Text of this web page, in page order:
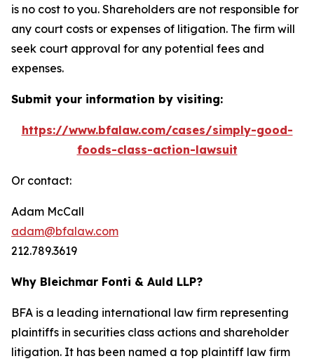
is no cost to you. Shareholders are not responsible for
any court costs or expenses of litigation. The firm will
seek court approval for any potential fees and
expenses.
Submit your information by visiting:
https://www.bfalaw.com/cases/simply-good-
foods-class-action-lawsuit
Or contact:
Adam McCall
adam@bfalaw.com
212.789.3619
Why Bleichmar Fonti & Auld LLP?
BFA is a leading international law firm representing
plaintiffs in securities class actions and shareholder
litigation. It has been named a top plaintiff law firm